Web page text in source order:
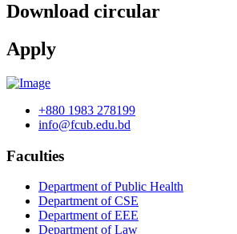
Download circular
Apply
+880 1983 278199
info@fcub.edu.bd
Faculties
Department of Public Health
Department of CSE
Department of EEE
Department of Law